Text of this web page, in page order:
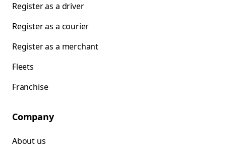
Register as a driver
Register as a courier
Register as a merchant
Fleets
Franchise
Company
About us